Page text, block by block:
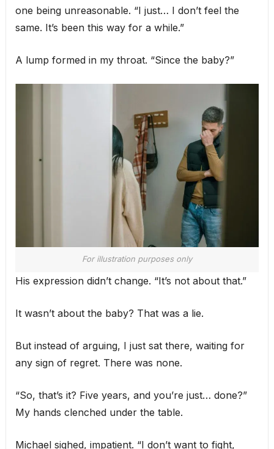
one being unreasonable. “I just… I don’t feel the
same. It’s been this way for a while.”
A lump formed in my throat. “Since the baby?”
For illustration purposes only
His expression didn’t change. “It’s not about that.”
It wasn’t about the baby? That was a lie.
But instead of arguing, I just sat there, waiting for
any sign of regret. There was none.
“So, that’s it? Five years, and you’re just… done?”
My hands clenched under the table.
Michael sighed, impatient. “I don’t want to fight,